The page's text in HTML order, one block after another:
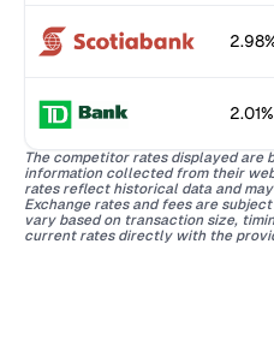
2.01%
The competitor rates displayed are
information collected from their
rates reflect historical data and
Exchange rates and fees are
vary based on transaction size,
current rates directly with the